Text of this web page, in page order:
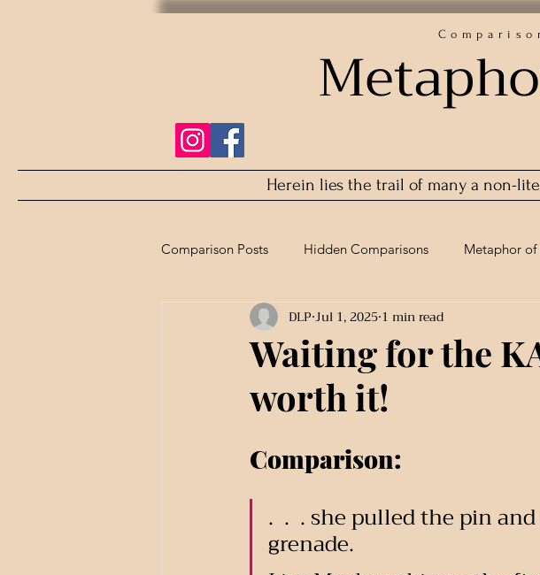
Herein lies the trail of many a non-
Comparison Posts Hidden Comparisons Metaphor
Refurbished Comparison
Waiting for the
worth it!
DLP Jul 1, 2025 1 min read
Comparison:
.  .  . she pulled the pin
grenade.